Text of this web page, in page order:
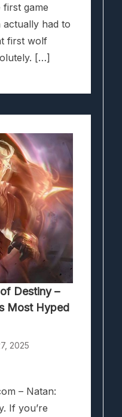
first game
had to
first wolf
[…]
Destiny –
Most Hyped
2025
– Natan:
If you’re